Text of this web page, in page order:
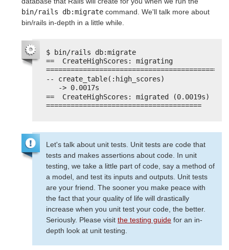
bin/rails db:migrate command. We'll talk more about
bin/rails in-depth in a little while.
$ bin/rails db:migrate
==  CreateHighScores: migrating
-- create_table(:high_scores)
-> 0.0017s
==  CreateHighScores: migrated (0.0019s)
======================================
Let's talk about unit tests. Unit tests are code that
tests and makes assertions about code. In unit
testing, we take a little part of code, say a method of
a model, and test its inputs and outputs. Unit tests
are your friend. The sooner you make peace with
the fact that your quality of life will drastically
increase when you unit test your code, the better.
Seriously. Please visit the testing guide for an in-
depth look at unit testing.